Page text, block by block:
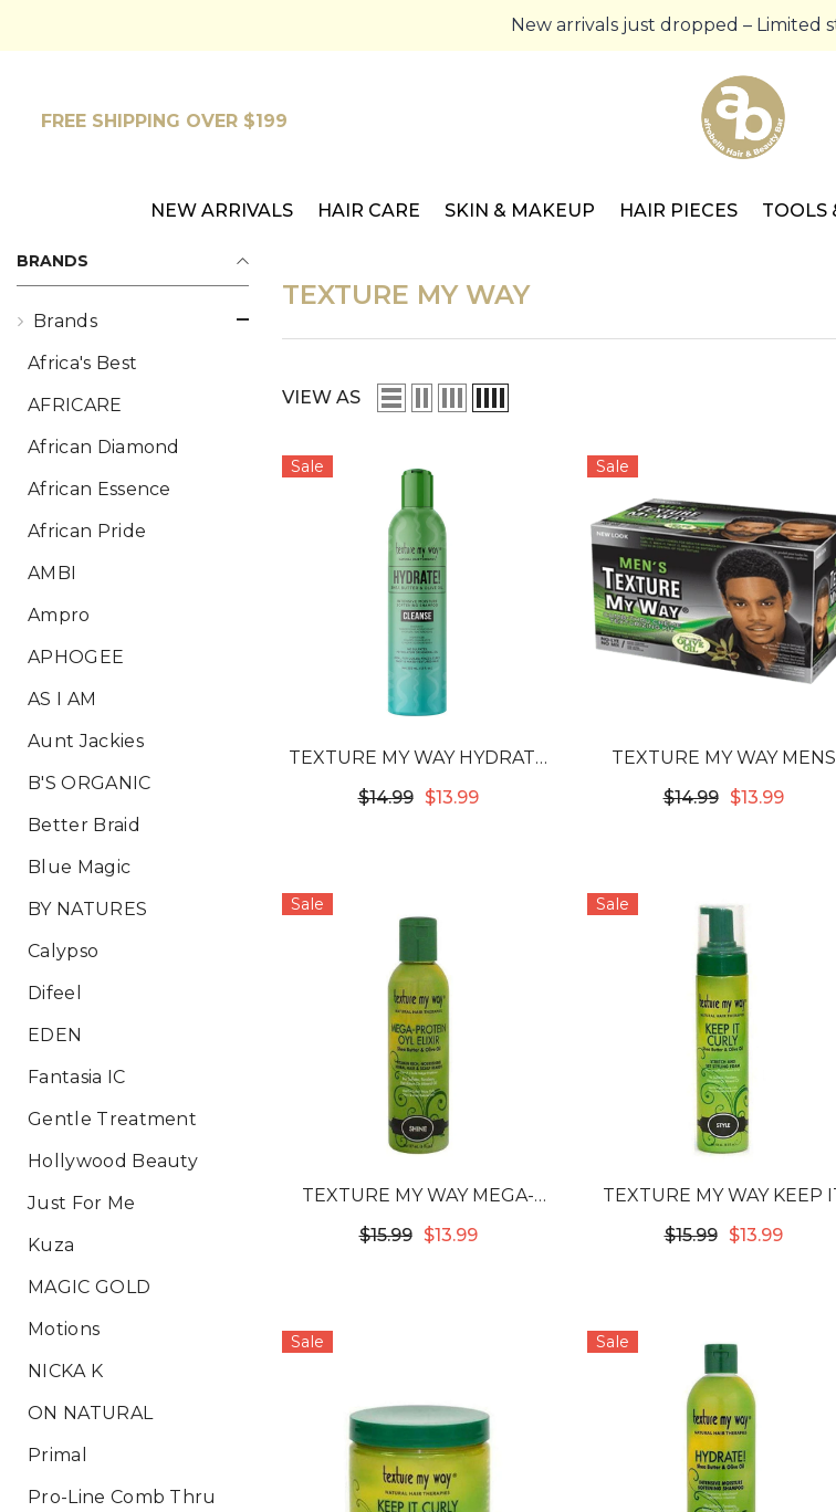
New arrivals just dropped – Limited
FREE SHIPPING OVER $199
NEW ARRIVALS HAIR CARE SKIN & MAKEUP HAIR PIECES TOOLS
BRANDS
Brands
Africa's Best
AFRICARE
African Diamond
African Essence
African Pride
AMBI
Ampro
APHOGEE
AS I AM
Aunt Jackies
B'S ORGANIC
Better Braid
Blue Magic
BY NATURES
Calypso
Difeel
EDEN
Fantasia IC
Gentle Treatment
Hollywood Beauty
Just For Me
Kuza
MAGIC GOLD
Motions
NICKA K
ON NATURAL
Primal
Pro-Line Comb Thru
TEXTURE MY WAY
VIEW AS
Sale
TEXTURE MY WAY HYDRATE
INTENSIVE MOISTURE
$14.99 $13.99
Sale
TEXTURE MY WAY MENS
COMB THRU CREME
$14.99 $13.99
Sale
TEXTURE MY WAY MEGA-
PROTEIN OYL ELIXIR HAIR &
$15.99 $13.99
Sale
TEXTURE MY WAY KEEP
CURLY STRETCH & SET
$15.99 $13.99
Sale Sale